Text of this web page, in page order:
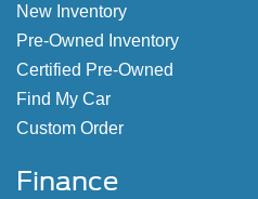
New Inventory
Pre-Owned Inventory
Certified Pre-Owned
Find My Car
Custom Order
Finance